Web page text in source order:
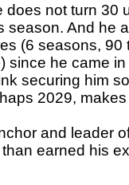
does not turn 30
season. And he
(6 seasons, 90
since he came
securing him
2029,
and leader
earned his